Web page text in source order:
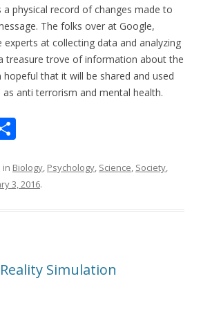
a physical record of changes made to
The folks over at Google,
at collecting data and analyzing
treasure trove of information about the
hopeful that it will be shared and used
anti terrorism and mental health.
ar
e
in Biology, Psychology, Science, Society,
3, 2016.
Simulation